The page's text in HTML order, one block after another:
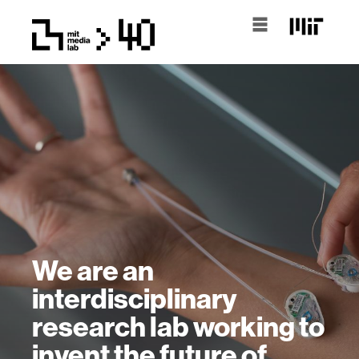
We are an
interdisciplinary
research lab working to